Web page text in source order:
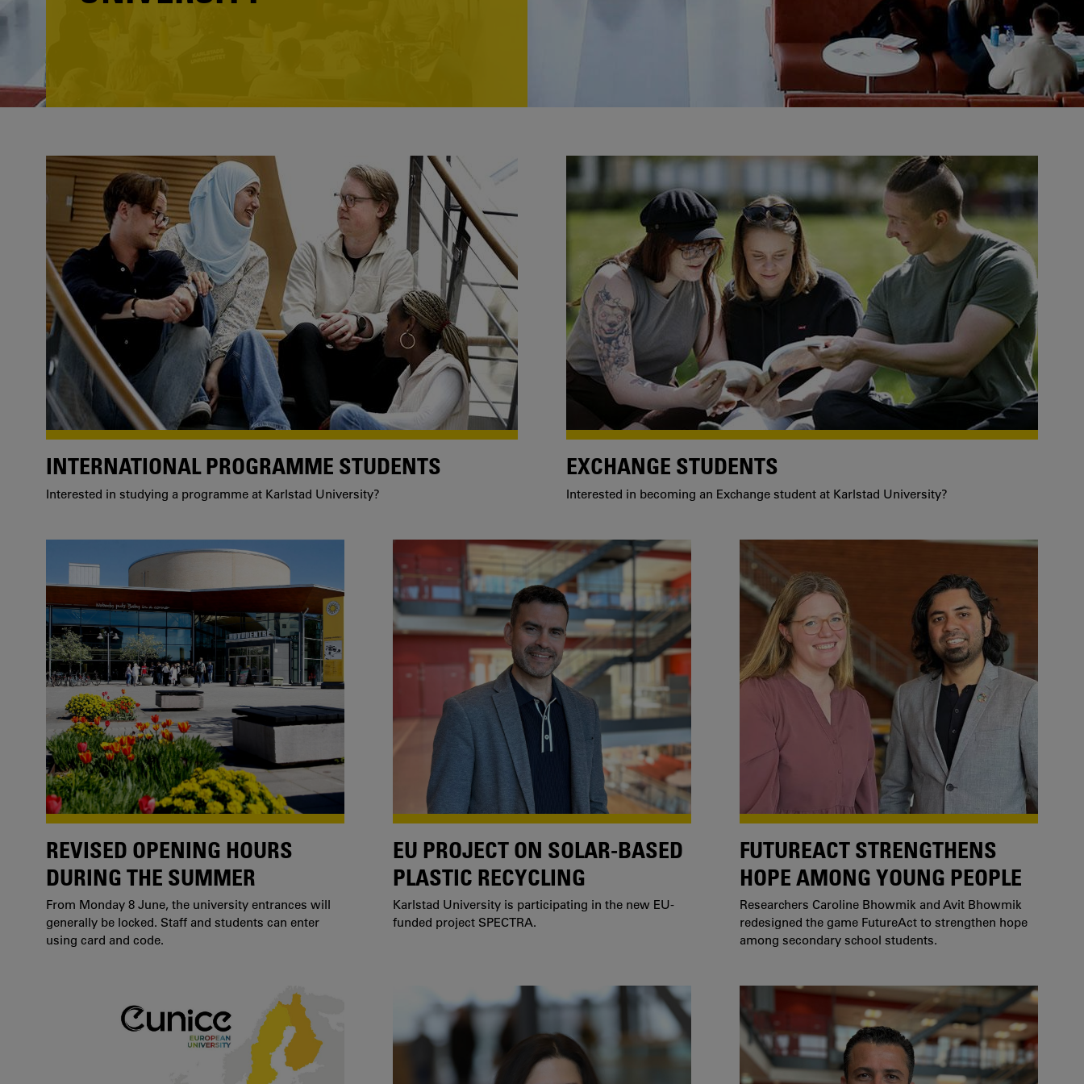
INTERNATIONAL PROGRAMME STUDENTS
Interested in studying a programme at Karlstad University?
EXCHANGE STUDENTS
Interested in becoming an Exchange student at Karlstad University?
REVISED OPENING HOURS
DURING THE SUMMER
From Monday 8 June, the university entrances will
generally be locked. Staff and students can enter
using card and code.
EU PROJECT ON SOLAR-BASED
PLASTIC RECYCLING
Karlstad University is participating in the new EU-
funded project SPECTRA.
FUTUREACT STRENGTHENS
HOPE AMONG YOUNG PEOPLE
Researchers Caroline Bhowmik and Avit Bhowmik
redesigned the game FutureAct to strengthen hope
among secondary school students.